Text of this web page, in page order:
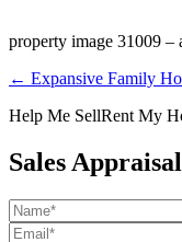
property image 31009 –
← Expansive Family
Help Me SellRent My
Sales Appraisal